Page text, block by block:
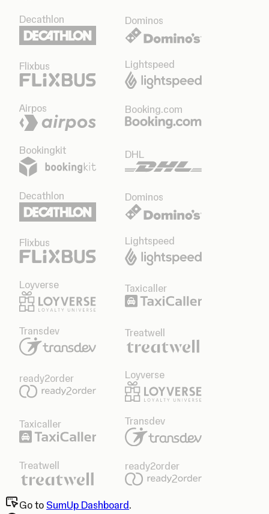
Decathlon Dominos
Flixbus Lightspeed
Airpos Booking.com
Bookingkit DHL
Decathlon Dominos
Flixbus Lightspeed
Loyverse Taxicaller
Transdev Treatwell
ready2order Loyverse
Taxicaller Transdev
Treatwell ready2order
Go to SumUp Dashboard.